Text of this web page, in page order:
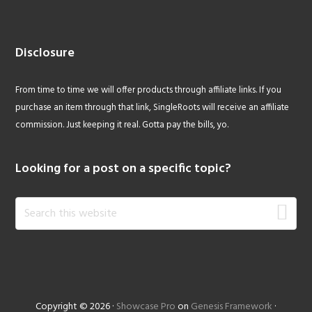
Disclosure
From time to time we will offer products through affiliate links. If you
purchase an item through that link, SingleRoots will receive an affiliate
commission. Just keeping it real. Gotta pay the bills, yo.
Looking for a post on a specific topic?
Search
this
Copyright © 2026 · Showcase Pro on Genesis Framework ·